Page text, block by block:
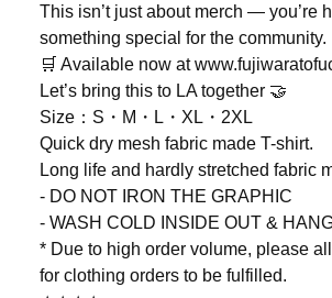
This isn’t just about merch — you’re
something special for the community.
🛒 Available now at
Let’s bring this to LA together 🤝
Size：S・M・L・XL・2XL
Quick dry mesh fabric made T-shirt.
Long life and hardly stretched fabric
- DO NOT IRON THE GRAPHIC
- WASH COLD INSIDE OUT &
* Due to high order volume, please
for clothing orders to be fulfilled.